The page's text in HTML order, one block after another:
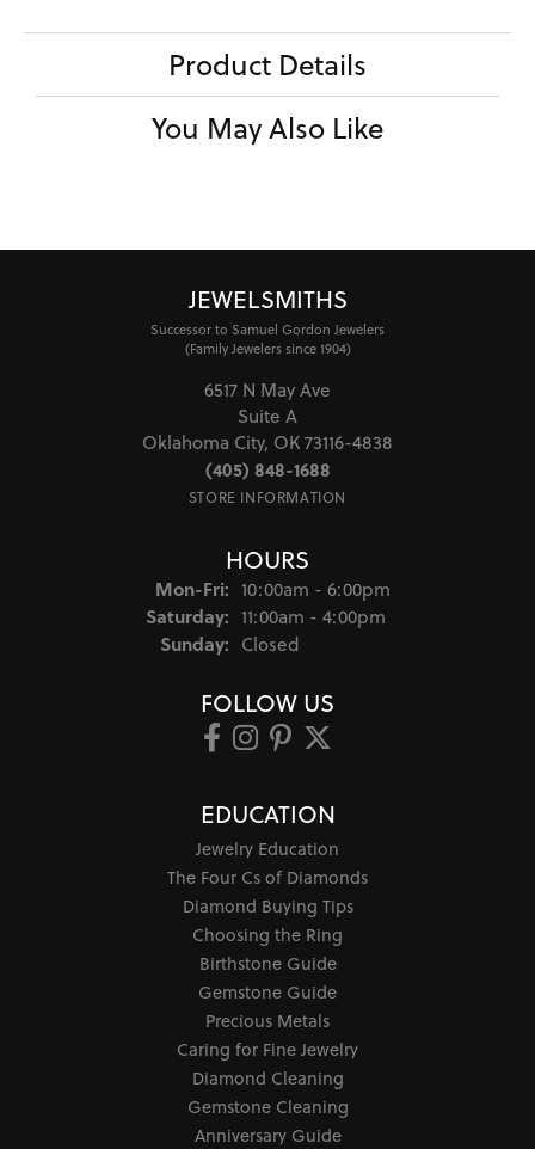
Product Details
You May Also Like
JEWELSMITHS
Successor to Samuel Gordon Jewelers
(Family Jewelers since 1904)
6517 N May Ave
Suite A
Oklahoma City, OK 73116-4838
(405) 848-1688
STORE INFORMATION
HOURS
Mon-Fri:Monday - Friday:
10:00am - 6:00pm
Saturday: 11:00am - 4:00pm
Sunday: Closed
FOLLOW US
EDUCATION
Jewelry Education
The Four Cs of Diamonds
Diamond Buying Tips
Choosing the Ring
Birthstone Guide
Gemstone Guide
Precious Metals
Caring for Fine Jewelry
Diamond Cleaning
Gemstone Cleaning
Anniversary Guide